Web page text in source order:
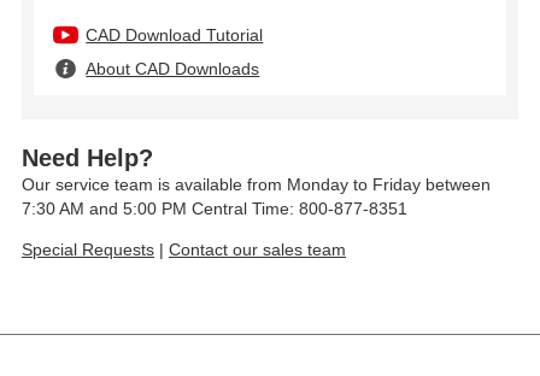
CAD Download Tutorial
About CAD Downloads
Need Help?
Our service team is available from Monday to Friday between
7:30 AM and 5:00 PM Central Time: 800-877-8351
Special Requests | Contact our sales team